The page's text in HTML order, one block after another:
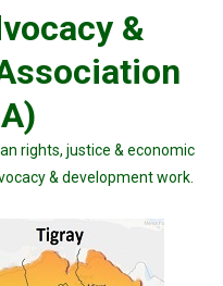
&
rights, justice & economic
& development work.